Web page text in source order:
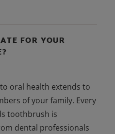
FOR YOUR
oral health extends to
of your family. Every
toothbrush is
dental professionals